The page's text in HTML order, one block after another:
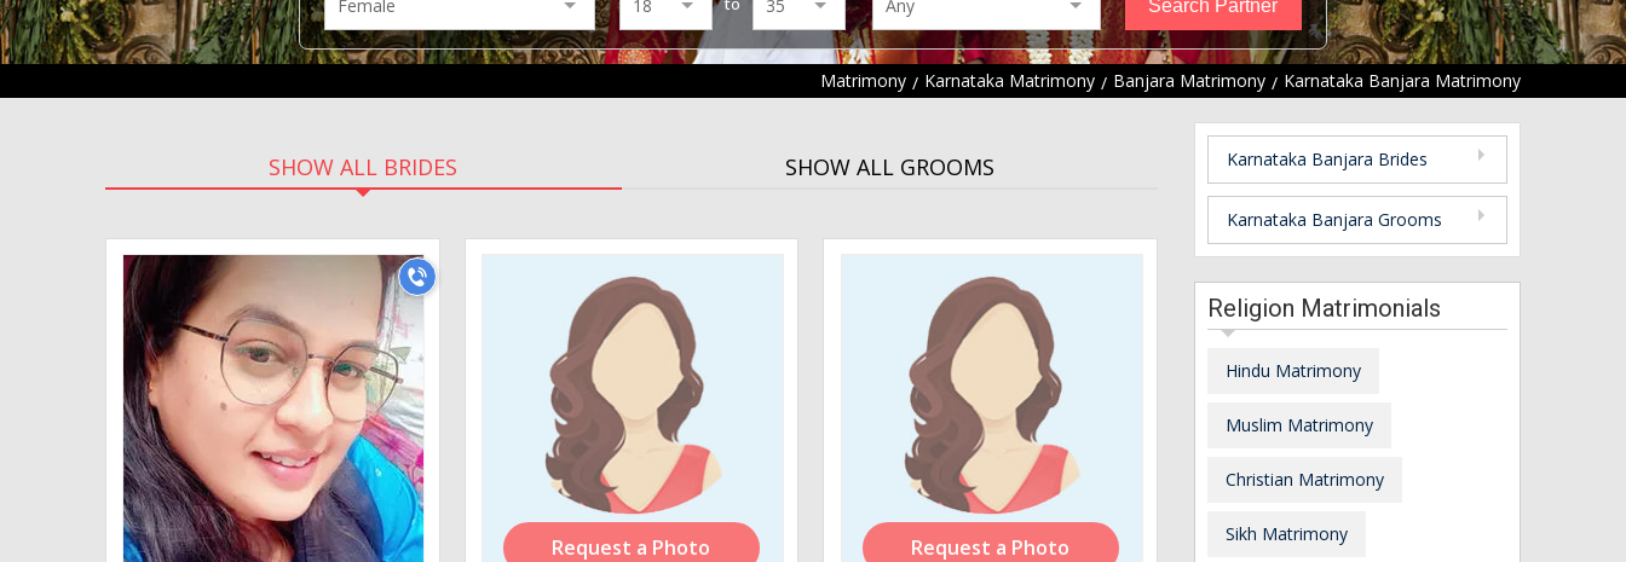
Matrimony Karnataka Matrimony Banjara Matrimony Karnataka Banjara Matrimony
SHOW ALL BRIDES SHOW ALL GROOMS
Request a Photo Request a Photo
Karnataka Banjara Brides
Karnataka Banjara Grooms
Religion Matrimonials
Hindu Matrimony
Muslim Matrimony
Christian Matrimony
Sikh Matrimony